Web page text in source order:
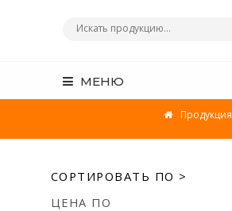
МЕНЮ
Продукция
СОРТИРОВАТЬ ПО >
ЦЕНА ПО